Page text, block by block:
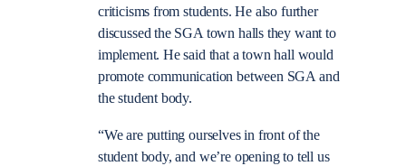
criticisms from students. He also further
discussed the SGA town halls they want to
implement. He said that a town hall would
promote communication between SGA and
the student body.
“We are putting ourselves in front of the
student body, and we’re opening to tell us